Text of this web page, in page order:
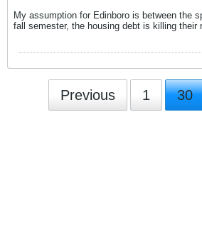
My assumption for Edinboro is between the
fall semester, the housing debt is killing their
Previous 1 30